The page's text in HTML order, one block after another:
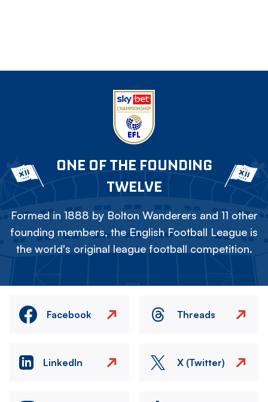
ONE OF THE FOUNDING
TWELVE
Formed in 1888 by Bolton Wanderers and 11 other
founding members, the English Football League is
the world's original league football competition.
Facebook Threads
LinkedIn X (Twitter)